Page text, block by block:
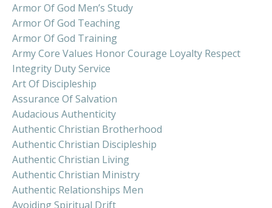
Armor Of God Men’s Study
Armor Of God Teaching
Armor Of God Training
Army Core Values Honor Courage Loyalty Respect
Integrity Duty Service
Art Of Discipleship
Assurance Of Salvation
Audacious Authenticity
Authentic Christian Brotherhood
Authentic Christian Discipleship
Authentic Christian Living
Authentic Christian Ministry
Authentic Relationships Men
Avoiding Spiritual Drift